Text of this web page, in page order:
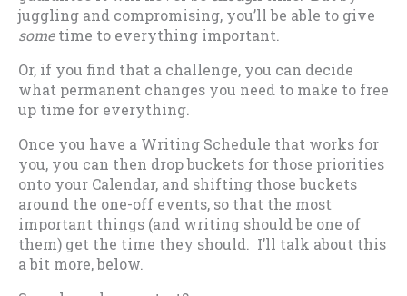
juggling and compromising, you’ll be able to give
sometime to everything important.
Or, if you find that a challenge, you can decide
what permanent changes you need to make to free
up time for everything.
Once you have a Writing Schedule that works for
you, you can then drop buckets for those priorities
onto your Calendar, and shifting those buckets
around the one-off events, so that the most
important things (and writing should be one of
them) get the time they should. I’ll talk about this
a bit more, below.